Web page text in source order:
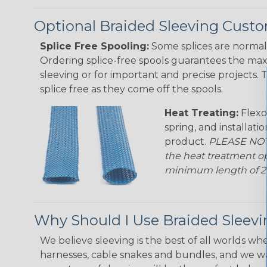
Optional Braided Sleeving
Splice Free Spooling: Some splices are
Ordering splice-free spools guarantees the
sleeving or for important and precise projects.
splice free as they come off the spools.
Heat Treating:
spring, and
product. PLEASE
the heat treatment
minimum length of
Why Should I Use Braided
We believe sleeving is the best of all worlds
harnesses, cable snakes and bundles, and we